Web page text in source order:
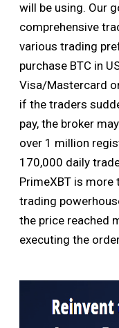
will be using. Our
comprehensive
various trading
purchase BTC in
Visa/Mastercard
if the traders
pay, the broker
over 1 million
170,000 daily
PrimeXBT is more
trading
the price reached
executing the